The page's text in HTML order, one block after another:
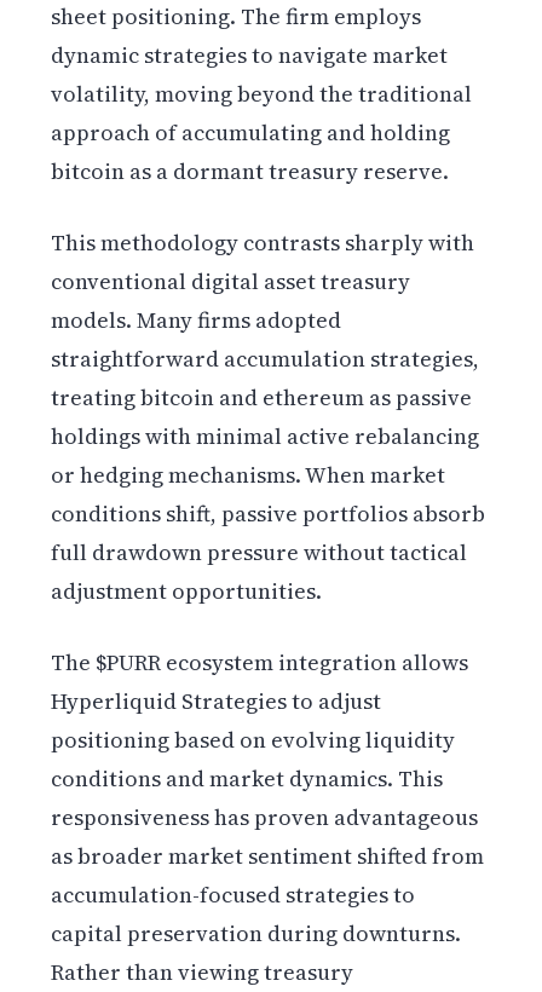
sheet positioning. The firm employs
dynamic strategies to navigate market
volatility, moving beyond the traditional
approach of accumulating and holding
bitcoin as a dormant treasury reserve.
This methodology contrasts sharply with
conventional digital asset treasury
models. Many firms adopted
straightforward accumulation strategies,
treating bitcoin and ethereum as passive
holdings with minimal active rebalancing
or hedging mechanisms. When market
conditions shift, passive portfolios absorb
full drawdown pressure without tactical
adjustment opportunities.
The $PURR ecosystem integration allows
Hyperliquid Strategies to adjust
positioning based on evolving liquidity
conditions and market dynamics. This
responsiveness has proven advantageous
as broader market sentiment shifted from
accumulation-focused strategies to
capital preservation during downturns.
Rather than viewing treasury